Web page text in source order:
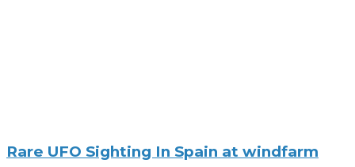
Rare UFO Sighting In Spain at windfarm